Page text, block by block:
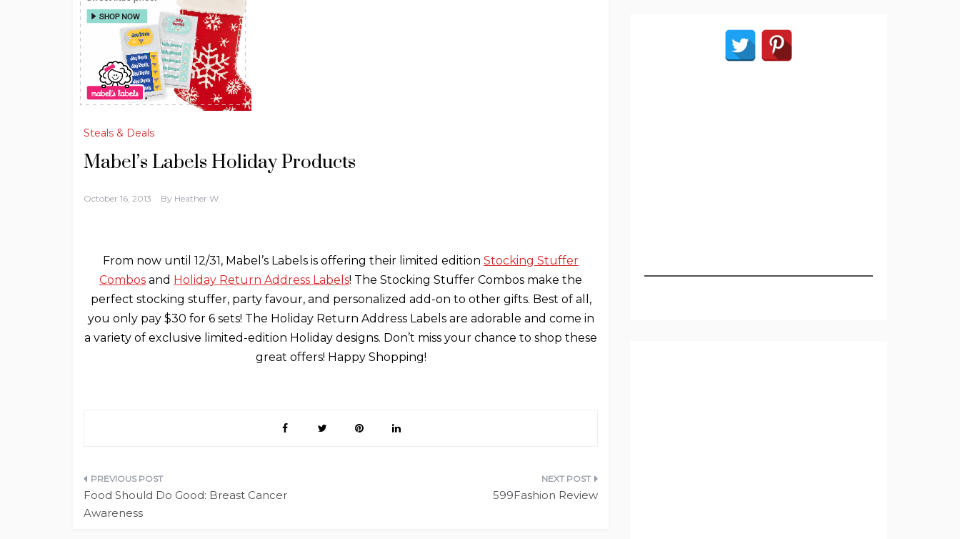
Steals & Deals
Mabel’s Labels Holiday Products
October 16, 2013 By Heather W.
From now until 12/31, Mabel’s Labels is offering their limited edition Stocking Stuffer
Combos and Holiday Return Address Labels! The Stocking Stuffer Combos make the
perfect stocking stuffer, party favour, and personalized add-on to other gifts. Best of all,
you only pay $30 for 6 sets! The Holiday Return Address Labels are adorable and come in
a variety of exclusive limited-edition Holiday designs. Don’t miss your chance to shop these
great offers! Happy Shopping!
Post
navigation
Food Should Do Good: Breast Cancer
Awareness
599Fashion Review